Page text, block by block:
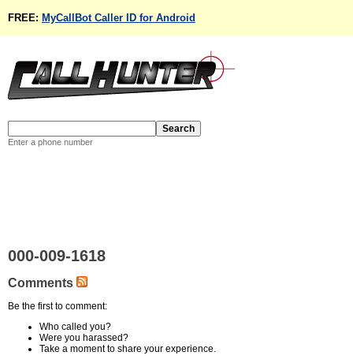
FREE: MyCallBot Caller ID for Android
Enter a phone number
000-009-1618
Comments
Be the first to comment:
Who called you?
Were you harassed?
Take a moment to share your experience.